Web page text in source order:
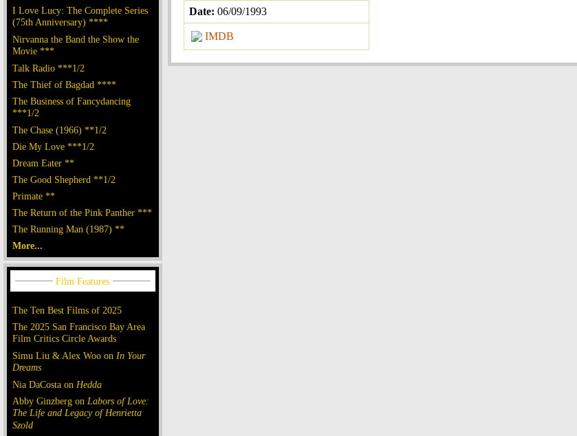
I Love Lucy: The Complete Series
(75th Anniversary) ****
Nirvanna the Band the Show the
Movie ***
Talk Radio ***1/2
The Thief of Bagdad ****
The Business of Fancydancing
***1/2
The Chase (1966) **1/2
Die My Love ***1/2
Dream Eater **
The Good Shepherd **1/2
Primate **
The Return of the Pink Panther ***
The Running Man (1987) **
More...
The Ten Best Films of 2025
The 2025 San Francisco Bay Area
Film Critics Circle Awards
Simu Liu & Alex Woo on In Your
Dreams
Nia DaCosta on Hedda
Abby Ginzberg on Labors of Love:
The Life and Legacy of Henrietta
Szold
Date: 06/09/1993
IMDB